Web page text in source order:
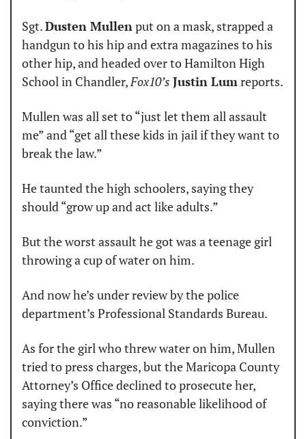
Sgt. Dusten Mullen put on a mask, strapped a
handgun to his hip and extra magazines to his
other hip, and headed over to Hamilton High
School in Chandler, Fox10’s Justin Lum reports.
Mullen was all set to “just let them all assault
me” and “get all these kids in jail if they want to
break the law.”
He taunted the high schoolers, saying they
should “grow up and act like adults.”
But the worst assault he got was a teenage girl
throwing a cup of water on him.
And now he’s under review by the police
department’s Professional Standards Bureau.
As for the girl who threw water on him, Mullen
tried to press charges, but the Maricopa County
Attorney’s Office declined to prosecute her,
saying there was “no reasonable likelihood of
conviction.”